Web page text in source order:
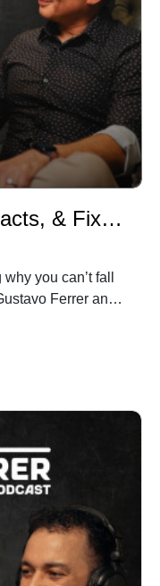
exhaustion is not
to finally
you. Now you’ll
Rest Assured: Myths, Facts, & Fixes for Better Sleep
you can’t fall
Ferrer and
you’ve been
Kindle? Is the